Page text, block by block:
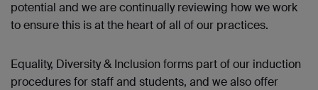
potential and we are continually reviewing how we work
to ensure this is at the heart of all of our practices.
Equality, Diversity & Inclusion forms part of our induction
procedures for staff and students, and we also offer